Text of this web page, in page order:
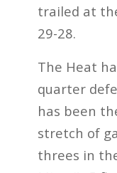
trailed at
29-28.
The Heat
quarter
has been
stretch of
threes in